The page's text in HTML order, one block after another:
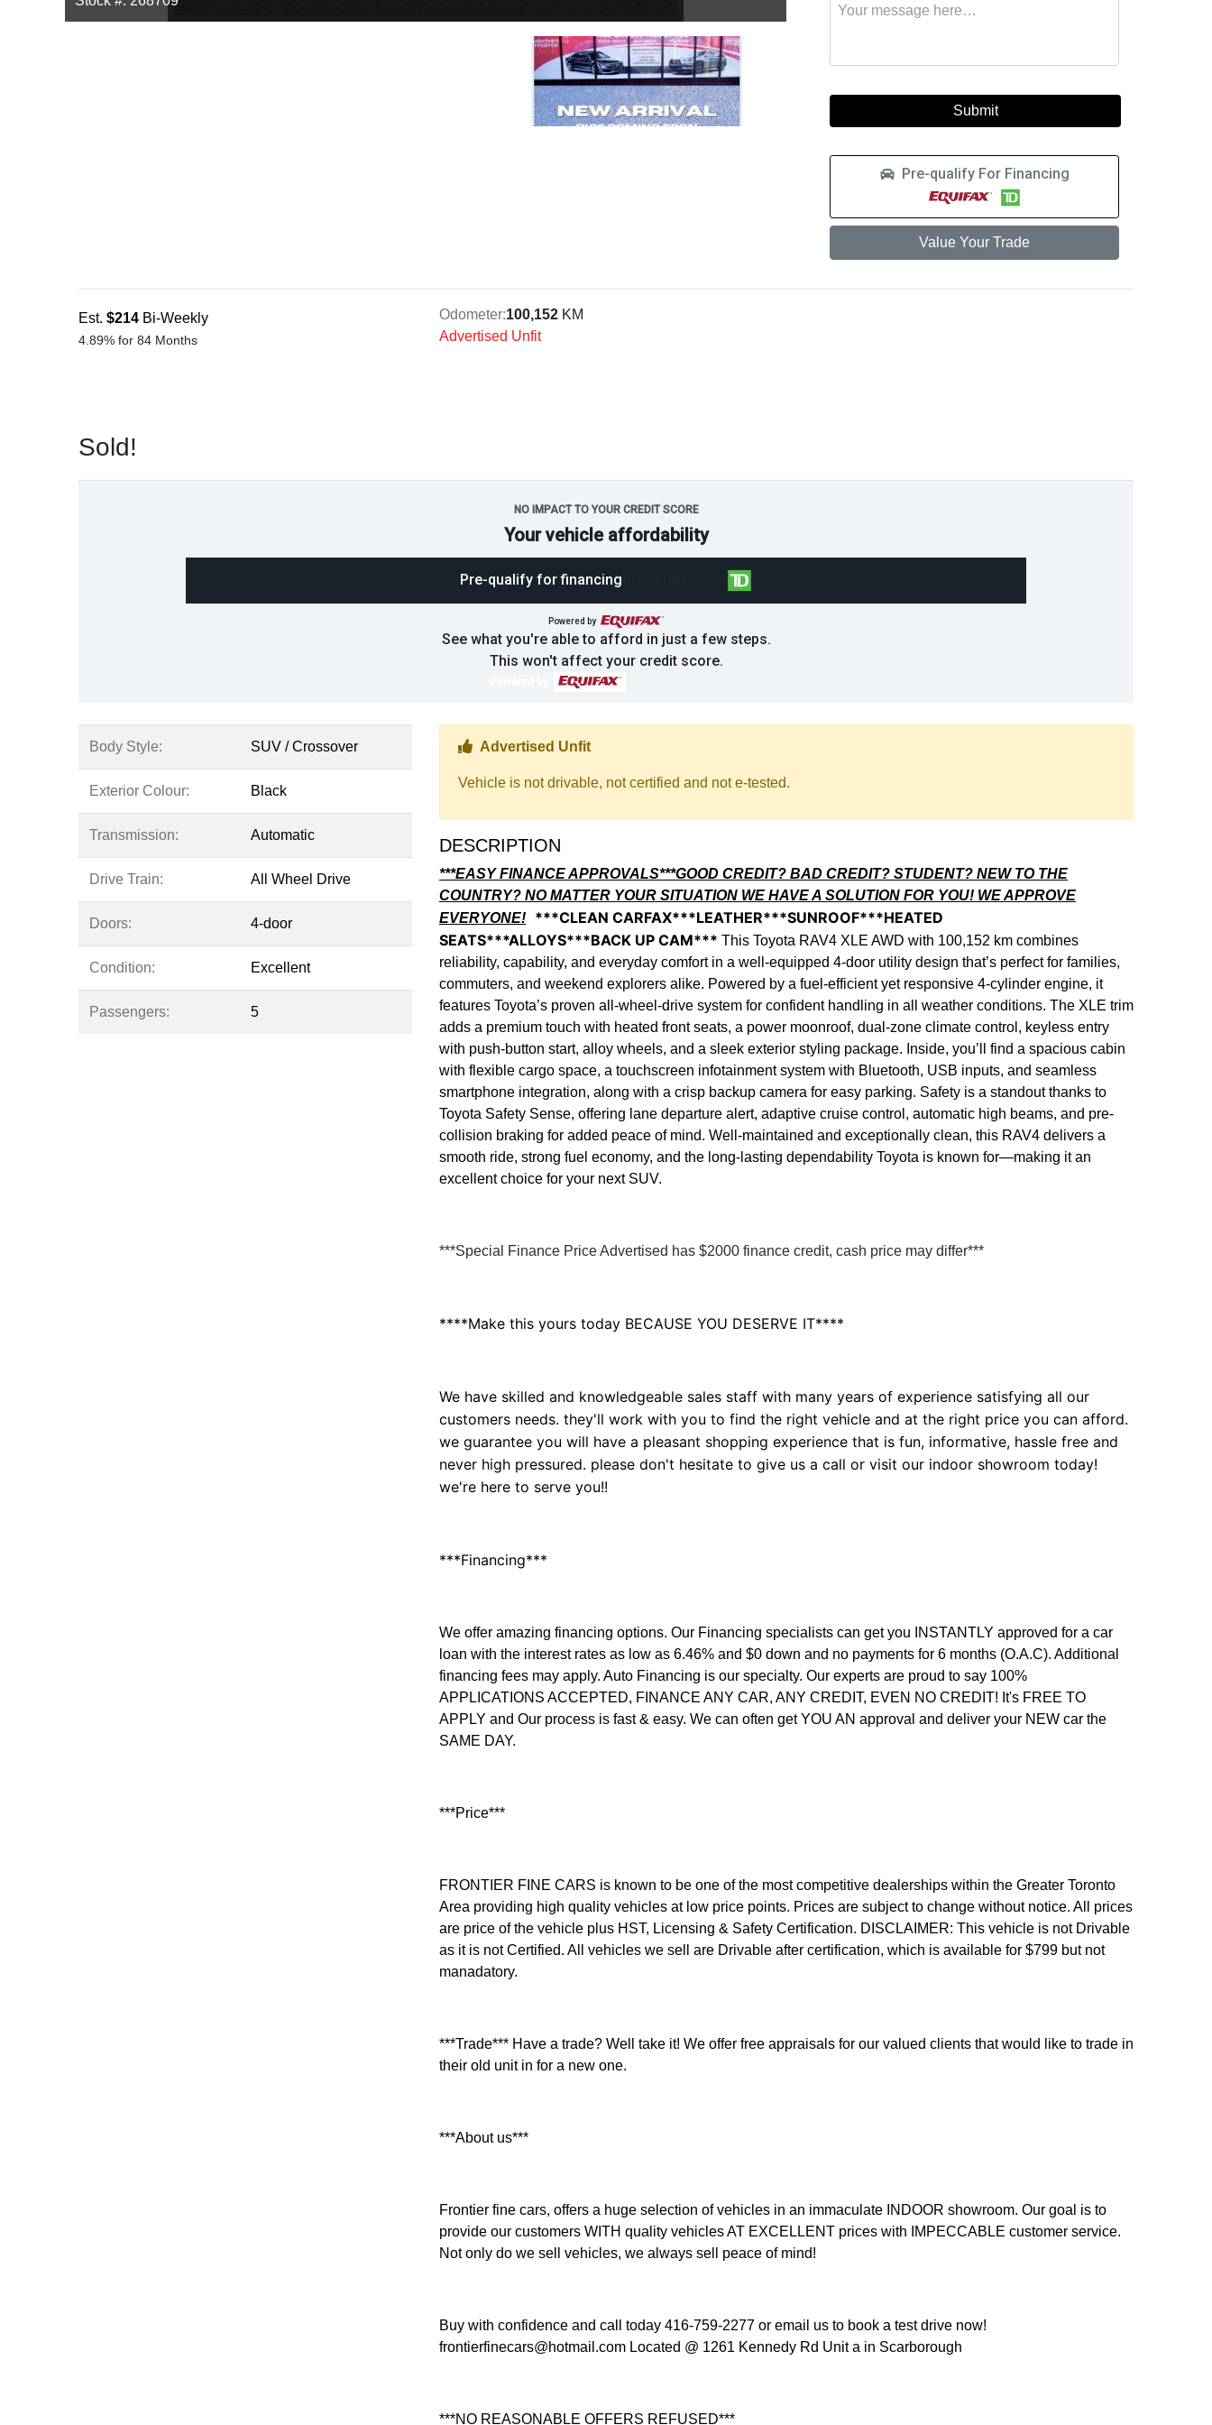
this
to
about
car
Pre-qualify For Financing
Value Your Trade
Est. $214 Bi-Weekly
4.89% for 84 Months
Sold!
Odometer:100,152 KM
Advertised Unfit
NO IMPACT TO YOUR CREDIT SCORE
See what you're able to afford in just a few steps.
Your vehicle affordability
Pre-qualify for financing
Powered by
This won't affect your credit score.
Body Style: SUV / Crossover
Exterior Colour: Black
Transmission: Automatic
Drive Train: All Wheel Drive
Doors: 4-door
Condition: Excellent
Passengers: 5
Thumbs up Icon
Advertised Unfit
Vehicle is not drivable, not certified and not e-tested.
DESCRIPTION
***EASY FINANCE APPROVALS***GOOD CREDIT? BAD CREDIT? STUDENT? NEW TO THE
COUNTRY? NO MATTER YOUR SITUATION WE HAVE A SOLUTION FOR YOU! WE APPROVE
EVERYONE!
***CLEAN CARFAX***LEATHER***SUNROOF***HEATED
SEATS***ALLOYS***BACK UP CAM*** This Toyota RAV4 XLE AWD with 100,152 km combines
reliability, capability, and everyday comfort in a well-equipped 4-door utility design that’s perfect for families,
commuters, and weekend explorers alike. Powered by a fuel-efficient yet responsive 4-cylinder engine, it
features Toyota’s proven all-wheel-drive system for confident handling in all weather conditions. The XLE trim
adds a premium touch with heated front seats, a power moonroof, dual-zone climate control, keyless entry
with push-button start, alloy wheels, and a sleek exterior styling package. Inside, you’ll find a spacious cabin
with flexible cargo space, a touchscreen infotainment system with Bluetooth, USB inputs, and seamless
smartphone integration, along with a crisp backup camera for easy parking. Safety is a standout thanks to
Toyota Safety Sense, offering lane departure alert, adaptive cruise control, automatic high beams, and pre-
collision braking for added peace of mind. Well-maintained and exceptionally clean, this RAV4 delivers a
smooth ride, strong fuel economy, and the long-lasting dependability Toyota is known for—making it an
excellent choice for your next SUV.
***Special Finance Price Advertised has $2000 finance credit, cash price may differ***
****Make this yours today BECAUSE YOU DESERVE IT****
We have skilled and knowledgeable sales staff with many years of experience satisfying all our
customers needs. they'll work with you to find the right vehicle and at the right price you can afford.
we guarantee you will have a pleasant shopping experience that is fun, informative, hassle free and
never high pressured. please don't hesitate to give us a call or visit our indoor showroom today!
we're here to serve you!!
***Financing***
We offer amazing financing options. Our Financing specialists can get you INSTANTLY approved for a car
loan with the interest rates as low as 6.46% and $0 down and no payments for 6 months (O.A.C). Additional
financing fees may apply. Auto Financing is our specialty. Our experts are proud to say 100%
APPLICATIONS ACCEPTED, FINANCE ANY CAR, ANY CREDIT, EVEN NO CREDIT! It's FREE TO
APPLY and Our process is fast & easy. We can often get YOU AN approval and deliver your NEW car the
SAME DAY.
***Price***
FRONTIER FINE CARS is known to be one of the most competitive dealerships within the Greater Toronto
Area providing high quality vehicles at low price points. Prices are subject to change without notice. All prices
are price of the vehicle plus HST, Licensing & Safety Certification. DISCLAIMER: This vehicle is not Drivable
as it is not Certified. All vehicles we sell are Drivable after certification, which is available for $799 but not
manadatory.
***Trade*** Have a trade? Well take it! We offer free appraisals for our valued clients that would like to trade in
their old unit in for a new one.
***About us***
Frontier fine cars, offers a huge selection of vehicles in an immaculate INDOOR showroom. Our goal is to
provide our customers WITH quality vehicles AT EXCELLENT prices with IMPECCABLE customer service.
Not only do we sell vehicles, we always sell peace of mind!
Buy with confidence and call today 416-759-2277 or email us to book a test drive now!
frontierfinecars@hotmail.com Located @ 1261 Kennedy Rd Unit a in Scarborough
***NO REASONABLE OFFERS REFUSED***